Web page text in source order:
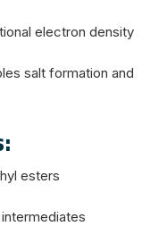
electron density
salt formation and
esters